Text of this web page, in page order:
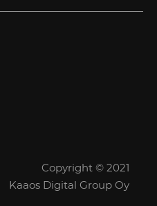
Copyright © 2021
Kaaos Digital Group Oy